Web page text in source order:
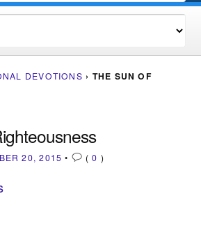
DEVOTIONS › THE SUN OF
20, 2015 • (0 )